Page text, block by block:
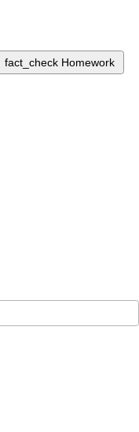
fact_check Homework